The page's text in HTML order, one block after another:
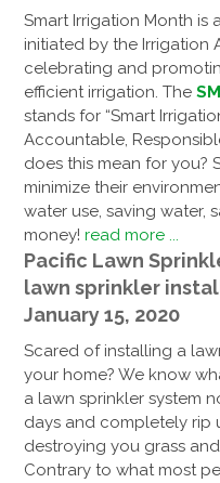
Smart Irrigation Month
initiated by the Irrigation
celebrating and
efficient irrigation. The
stands for “Smart
Accountable,
does this mean for you?
minimize their
water use, saving water,
money!read more ...
Pacific Lawn
lawn sprinkler
January 15, 2020
Scared of installing a
your home? We know
a lawn sprinkler system
days and completely rip
destroying you grass
Contrary to what most